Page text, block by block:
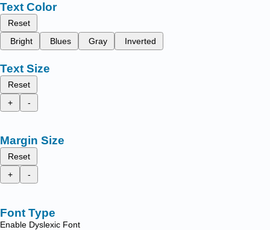
Text Color
Reset
Bright
Blues Gray Inverted
Text Size
Reset
+
-
Margin Size
Reset
+
-
Font Type
Enable Dyslexic Font